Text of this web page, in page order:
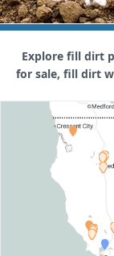
Explore fill dirt
for sale, fill dirt